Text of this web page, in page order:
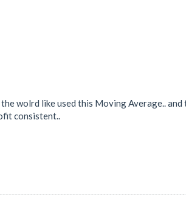
wolrd like used this Moving Average.. and
consistent..